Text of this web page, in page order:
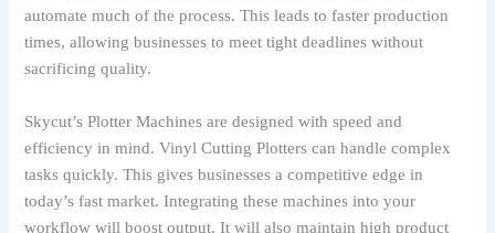
automate much of the process. This leads to faster production
times, allowing businesses to meet tight deadlines without
sacrificing quality.
Skycut’s Plotter Machines are designed with speed and
efficiency in mind. Vinyl Cutting Plotters can handle complex
tasks quickly. This gives businesses a competitive edge in
today’s fast market. Integrating these machines into your
workflow will boost output. It will also maintain high product